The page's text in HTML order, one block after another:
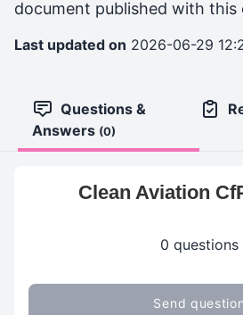
document published with this
Last updated on 2026-06-29
Questions &
Answers (0)
Clean Aviation
0 questions
Send question